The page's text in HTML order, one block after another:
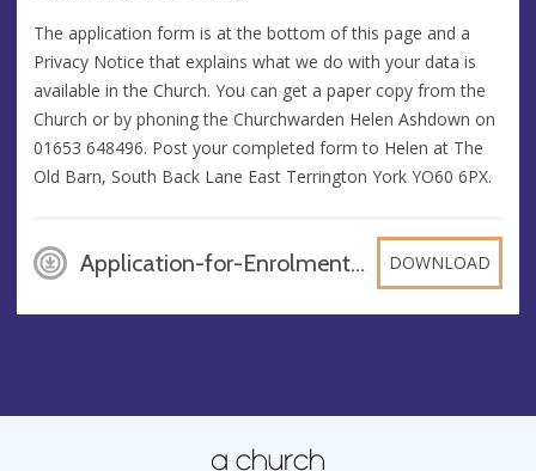
The application form is at the bottom of this page and a
Privacy Notice that explains what we do with your data is
available in the Church. You can get a paper copy from the
Church or by phoning the Churchwarden Helen Ashdown on
01653 648496. Post your completed form to Helen at The
Old Barn, South Back Lane East Terrington York YO60 6PX.
Application-for-Enrolment-Electoral-Roll-20132, DOC DOWNLOAD